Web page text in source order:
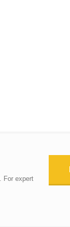
For expert